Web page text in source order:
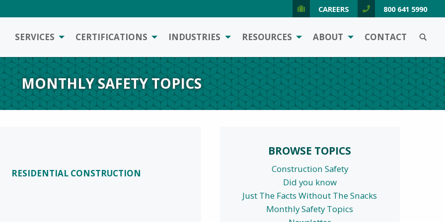
CAREERS 800 641 5990
SERVICES CERTIFICATIONS INDUSTRIES RESOURCES ABOUT CONTACT
MONTHLY SAFETY TOPICS
RESIDENTIAL CONSTRUCTION
BROWSE TOPICS
Construction Safety
Did you know
Just The Facts Without The Snacks
Monthly Safety Topics